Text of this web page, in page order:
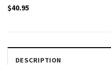
$40.95
DESCRIPTION